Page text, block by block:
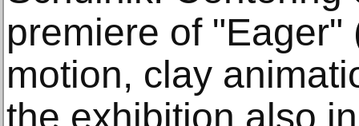
premiere of
motion, clay
the exhibition also